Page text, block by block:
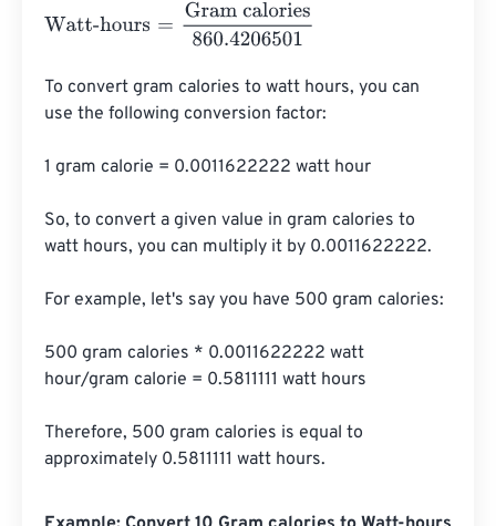
Watt-hours Gram calories860.4206501
To convert gram calories to watt hours, you can
use the following conversion factor:
1 gram calorie = 0.0011622222 watt hour
So, to convert a given value in gram calories to
watt hours, you can multiply it by 0.0011622222.
For example, let's say you have 500 gram calories:
500 gram calories * 0.0011622222 watt
hour/gram calorie = 0.5811111 watt hours
Therefore, 500 gram calories is equal to
approximately 0.5811111 watt hours.